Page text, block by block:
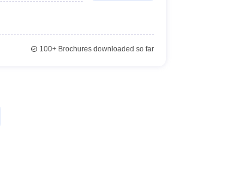
100+Brochures downloaded so far